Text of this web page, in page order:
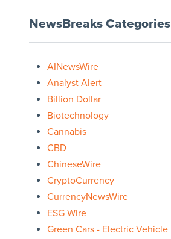
NewsBreaks Categories
AINewsWire
Analyst Alert
Billion Dollar
Biotechnology
Cannabis
CBD
ChineseWire
CryptoCurrency
CurrencyNewsWire
ESG Wire
Green Cars - Electric Vehicle